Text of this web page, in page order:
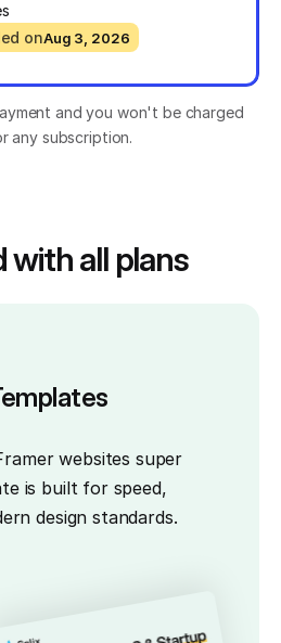
onAug 3, 2026
and you won't be charged
any subscription.
with all plans
websites super
is built for speed,
design standards.